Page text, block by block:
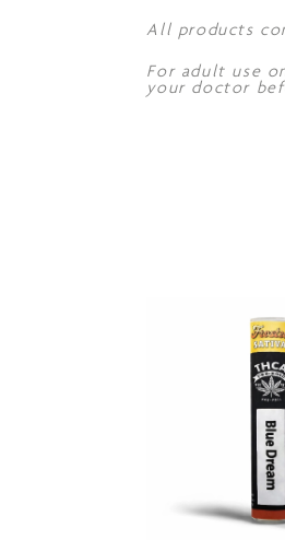
All products
For adult use
your doctor